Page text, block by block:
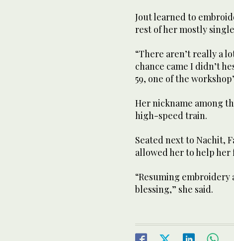
Jout learned to
rest of her mostly
“There aren’t really a
chance came I didn’t
59, one of the
Her nickname among
high-speed train.
Seated next to Nachit,
allowed her to help her
“Resuming embroidery
blessing,” she said.